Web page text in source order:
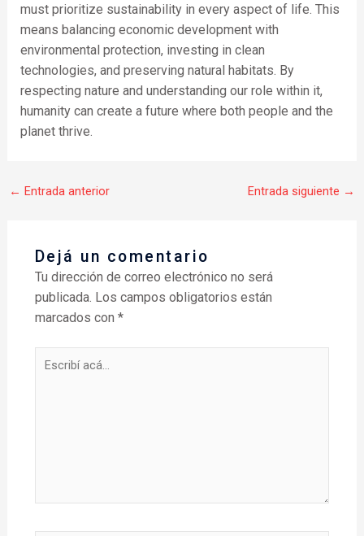
must prioritize sustainability in every aspect of life. This
means balancing economic development with
environmental protection, investing in clean
technologies, and preserving natural habitats. By
respecting nature and understanding our role within it,
humanity can create a future where both people and the
planet thrive.
← Entrada anterior Entrada siguiente →
Dejá un comentario
Tu dirección de correo electrónico no será
publicada. Los campos obligatorios están
marcados con *
Escribí